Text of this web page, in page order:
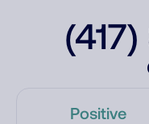
Positive